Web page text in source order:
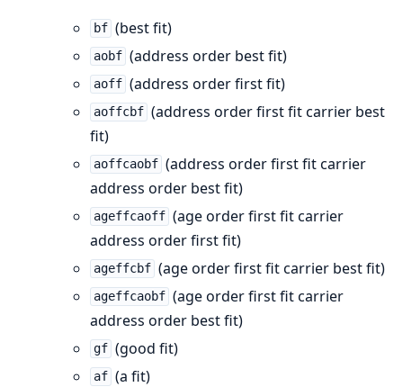
bf (best fit)
aobf (address order best fit)
aoff (address order first fit)
aoffcbf (address order first fit carrier best
fit)
aoffcaobf (address order first fit carrier
address order best fit)
ageffcaoff (age order first fit carrier
address order first fit)
ageffcbf (age order first fit carrier best fit)
ageffcaobf (age order first fit carrier
address order best fit)
gf (good fit)
af (a fit)